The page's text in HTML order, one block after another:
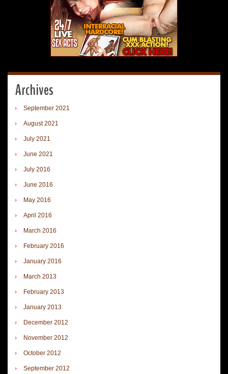
Archives
September 2021
August 2021
July 2021
June 2021
July 2016
June 2016
May 2016
April 2016
March 2016
February 2016
January 2016
March 2013
February 2013
January 2013
December 2012
November 2012
October 2012
September 2012